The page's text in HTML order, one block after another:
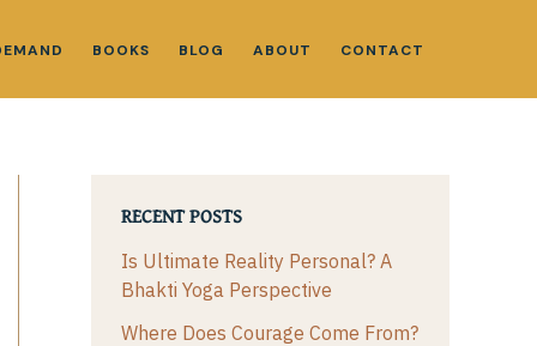
BOOKS BLOG ABOUT CONTACT
RECENT POSTS
Is Ultimate Reality Personal? A
Bhakti Yoga Perspective
Where Does Courage Come From?